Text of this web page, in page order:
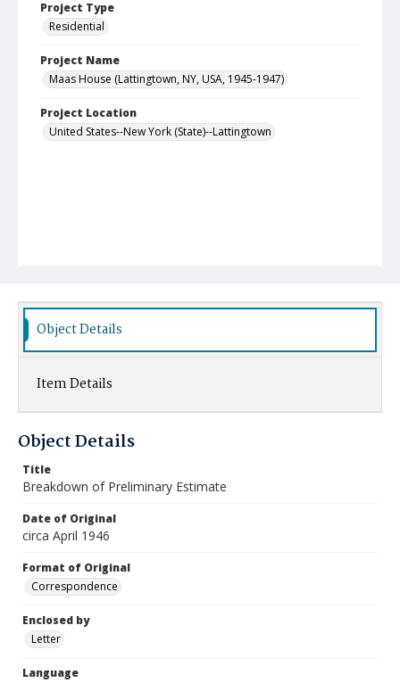
Project Type
Residential
Project Name
Maas House (Lattingtown, NY, USA, 1945-1947)
Project Location
United States--New York (State)--Lattingtown
Object Details
Item Details
Object Details
Title
Breakdown of Preliminary Estimate
Date of Original
circa April 1946
Format of Original
Correspondence
Enclosed by
Letter
Language